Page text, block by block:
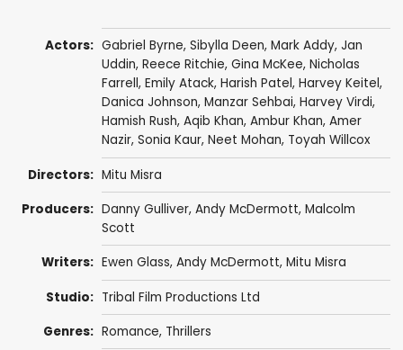
Actors: Gabriel Byrne, Sibylla Deen, Mark Addy, Jan
Uddin, Reece Ritchie, Gina McKee, Nicholas
Farrell, Emily Atack, Harish Patel, Harvey Keitel,
Danica Johnson, Manzar Sehbai, Harvey Virdi,
Hamish Rush, Aqib Khan, Ambur Khan, Amer
Nazir, Sonia Kaur, Neet Mohan, Toyah Willcox
Directors: Mitu Misra
Producers: Danny Gulliver, Andy McDermott, Malcolm
Scott
Writers: Ewen Glass, Andy McDermott, Mitu Misra
Studio: Tribal Film Productions Ltd
Genres: Romance, Thrillers